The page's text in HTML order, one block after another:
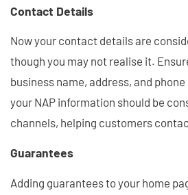
Contact Details
Now your contact details are
though you may not realise it.
business name, address, and
your NAP information should be
channels, helping customers
Guarantees
Adding guarantees to your home